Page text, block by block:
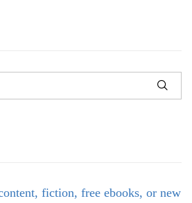
fiction, free ebooks, or new